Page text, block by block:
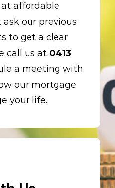
affordable
ask our previous
to get a clear
call us at 0413
a meeting with
our mortgage
your life.